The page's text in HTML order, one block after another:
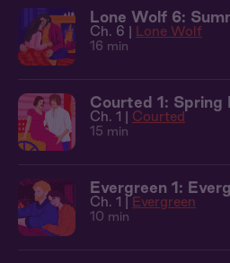
Lone Wolf 6:
Ch. 6 | Lone Wolf
16 min
Courted 1: Spring
Ch. 1 | Courted
15 min
Evergreen 1:
Ch. 1 | Evergreen
10 min